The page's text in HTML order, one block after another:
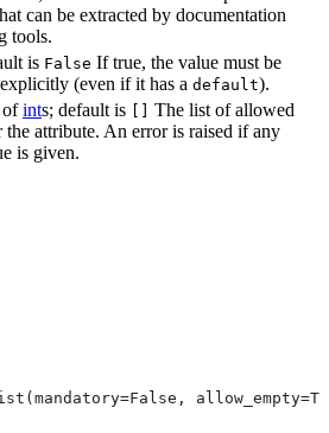
can be extracted by documentation
tools.
is False If true, the value must be
(even if it has a default).
ofints; default is [] The list of allowed
the attribute. An error is raised if any
is given.